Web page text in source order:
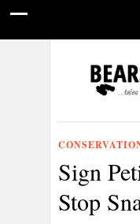
CONSERVATION
Sign
Stop